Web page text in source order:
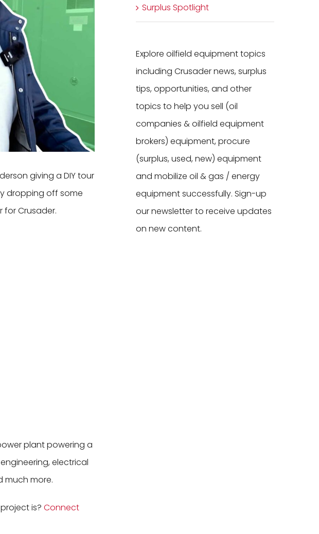
giving a DIY tour
dropping off some
Crusader.
plant powering a
electrical
much more.
is? Connect
Surplus Spotlight
Explore oilfield equipment topics
including Crusader news, surplus
tips, opportunities, and other
topics to help you sell (oil
companies & oilfield equipment
brokers) equipment, procure
(surplus, used, new) equipment
and mobilize oil & gas / energy
equipment successfully. Sign-up
our newsletter to receive updates
on new content.